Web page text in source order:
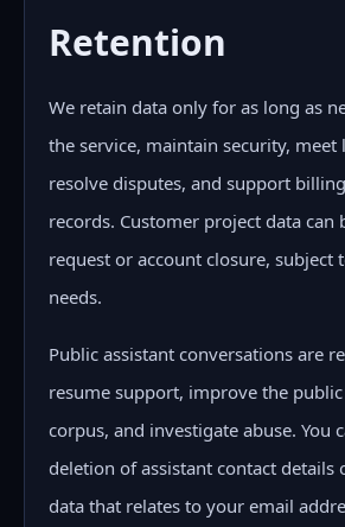
Retention
We retain data only for as long as
the service, maintain security, meet
resolve disputes, and support
records. Customer project data can
request or account closure, subject
needs.
Public assistant conversations are
resume support, improve the
corpus, and investigate abuse. You
deletion of assistant contact details
data that relates to your email